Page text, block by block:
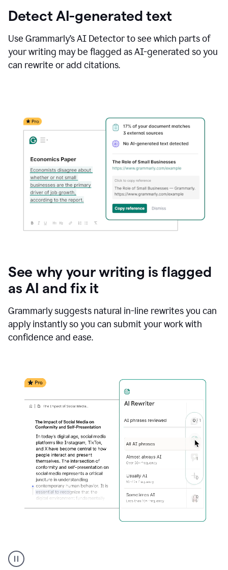
Detect AI-generated text
Use Grammarly’s AI Detector to see which parts of
your writing may be flagged as AI-generated so you
can rewrite or add citations.
See why your writing is flagged
as AI and fix it
Grammarly suggests natural in-line rewrites you can
apply instantly so you can submit your work with
confidence and ease.
Rewriter
_